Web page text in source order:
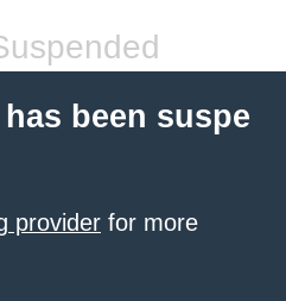
been suspe
provider for more